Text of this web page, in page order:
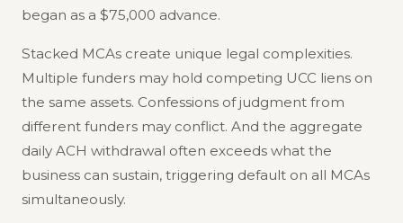
began as a $75,000 advance.
Stacked MCAs create unique legal complexities.
Multiple funders may hold competing UCC liens on
the same assets. Confessions of judgment from
different funders may conflict. And the aggregate
daily ACH withdrawal often exceeds what the
business can sustain, triggering default on all MCAs
simultaneously.